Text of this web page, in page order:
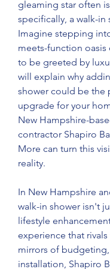
gleaming star often
specifically, a walk-in
Imagine stepping
meets-function oasis
to be greeted by
will explain why
shower could be the
upgrade for your
New Hampshire-
contractor Shapiro
More can turn this
reality.
In New Hampshire
walk-in shower isn't
lifestyle
experience that
mirrors of
installation, Shapiro